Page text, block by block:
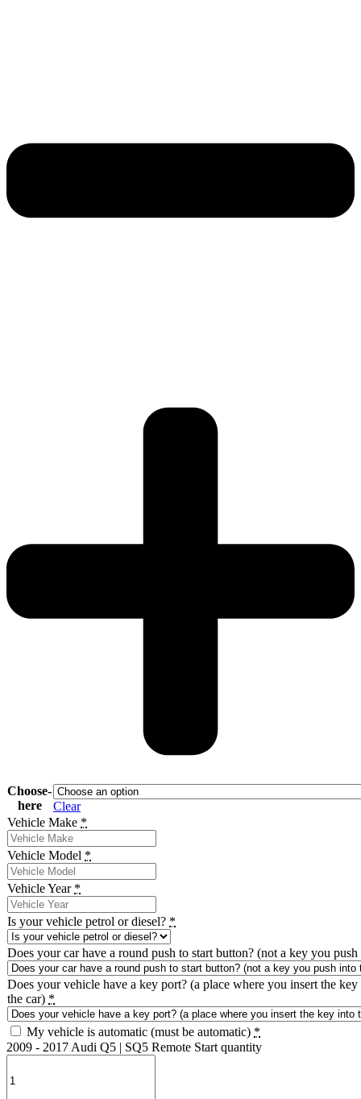
Choose-
here
Clear
Vehicle Make *
Vehicle Model *
Vehicle Year *
Is your vehicle petrol or diesel? *
Does your car have a round push to start button? (not a key you
Does your vehicle have a key port? (a place where you insert the
the car) *
My vehicle is automatic (must be automatic) *
2009 - 2017 Audi Q5 | SQ5 Remote Start quantity